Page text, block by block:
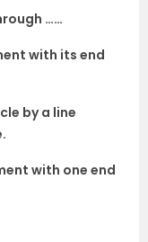
……
with its end
by a line
with one end